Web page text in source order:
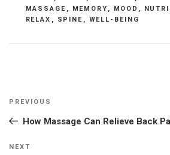
MASSAGE , MEMORY , MOOD ,
RELAX , SPINE , WELL-BEING
Previous
Post
PREVIOUS
How Massage Can Relieve Back
Next
NEXT